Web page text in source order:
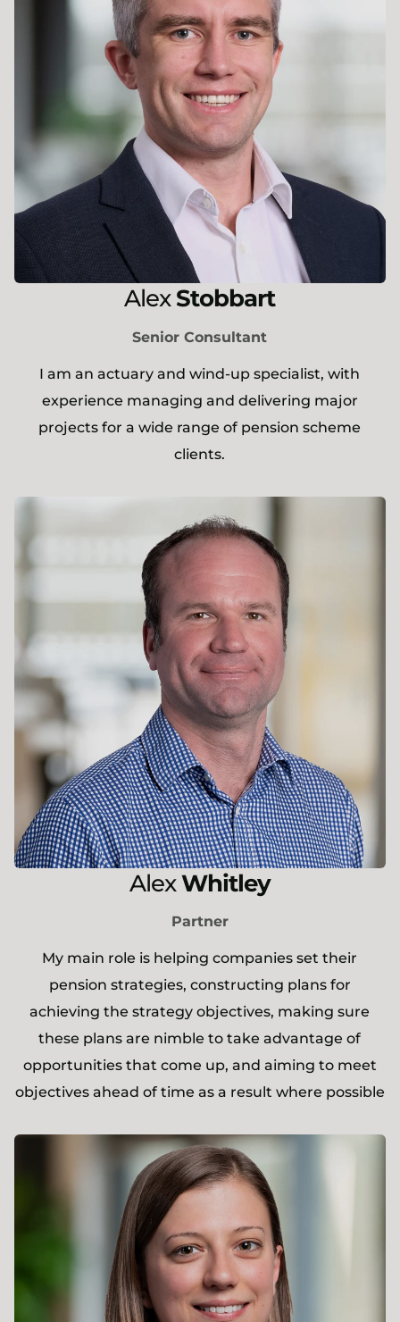
Alex Stobbart
Senior Consultant
I am an actuary and wind-up specialist, with
experience managing and delivering major
projects for a wide range of pension scheme
clients.
AlexWhitley
Partner
My main role is helping companies set their
pension strategies, constructing plans for
achieving the strategy objectives, making sure
these plans are nimble to take advantage of
opportunities that come up, and aiming to meet
objectives ahead of time as a result where possible